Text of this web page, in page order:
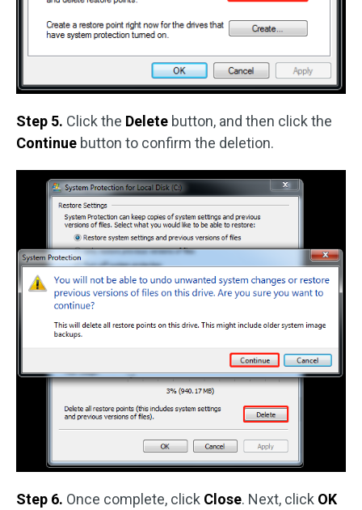
Step 5. Click the Delete button, and then click the
Continue button to confirm the deletion.
Step 6. Once complete, click Close. Next, click OK